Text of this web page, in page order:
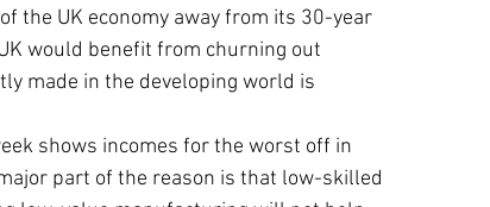
the UK economy away from its 30-year
would benefit from churning out
made in the developing world is
shows incomes for the worst off in
part of the reason is that low-skilled